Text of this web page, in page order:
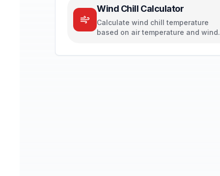
Wind Chill Calculator
Calculate wind chill temperature
based on air temperature and wind